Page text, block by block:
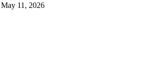
May 11, 2026